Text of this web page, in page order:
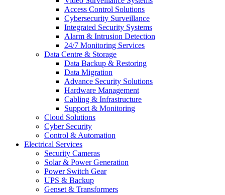
Access Control Solutions
Cybersecurity Surveillance
Integrated Security Systems
Alarm & Intrusion Detection
24/7 Monitoring Services
Data Centre & Storage
Data Backup & Restoring
Data Migration
Advance Security Solutions
Hardware Management
Cabling & Infrastructure
Support & Monitoring
Cloud Solutions
Cyber Security
Control & Automation
Electrical Services
Security Cameras
Solar & Power Generation
Power Switch Gear
UPS & Backup
Genset & Transformers